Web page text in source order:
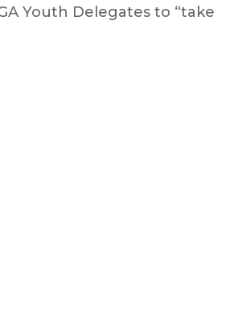
Youth Delegates to “take